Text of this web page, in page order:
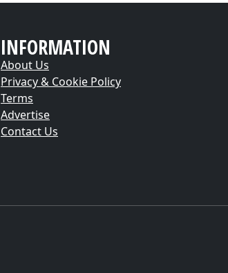
INFORMATION
About Us
Privacy & Cookie Policy
Terms
Advertise
Contact Us